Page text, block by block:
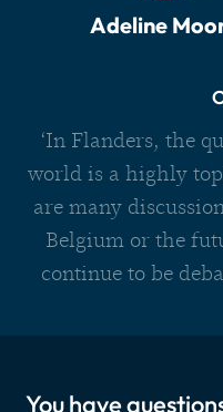
Adeline
‘In Flanders, the
world is a highly
are many
Belgium or the
continue to be
You have